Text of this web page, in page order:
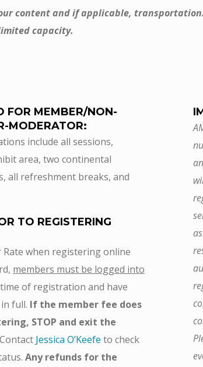
content and if applicable,
capacity.
FOR MEMBER/NON-
MODERATOR:
include all sessions,
area, two continental
all refreshment breaks, and
TO REGISTERING
when registering online
members must be logged into
of registration and have
full. If the member fee does
STOP and exit the
Contact Jessica O’Keefe to check
Any refunds for the